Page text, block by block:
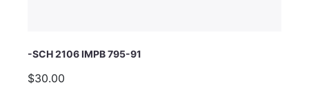
-SCH 2106 IMPB 795-91
$30.00